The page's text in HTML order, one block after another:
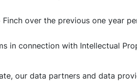
over the previous one year
in connection with Intellectual
our data partners and data